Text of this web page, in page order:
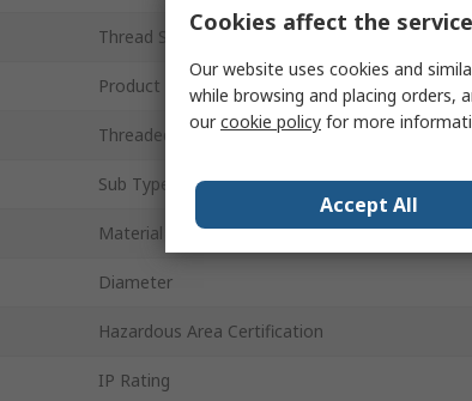
Thread Size
Product Type
Threaded
Sub Type
Material
Diameter
Hazardous Area Certification
IP Rating
Cookies affect the
Our website uses cookies and
while browsing and placing orders,
ourcookie policy for more
Accept All